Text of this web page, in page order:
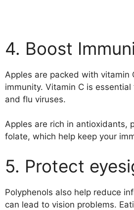
4. Boost
Apples are packed with vitamin
immunity. Vitamin C is
and flu viruses.
Apples are rich in antioxidants,
folate, which help keep your
5. Protect
Polyphenols also help reduce
can lead to vision problems.